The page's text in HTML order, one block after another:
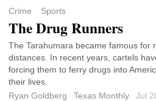
Crime Sports
The Drug Runners
The Tarahumara became famous for
distances. In recent years, cartels
forcing them to ferry drugs into
their lives.
Ryan Goldberg
Texas Monthly Jul